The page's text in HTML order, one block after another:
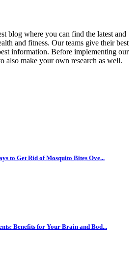
blog where you can find the latest and
and fitness. Our teams give their best
information. Before implementing our
also make your own research as well.
to Get Rid of Mosquito Bites Ove...
Benefits for Your Brain and Bod...